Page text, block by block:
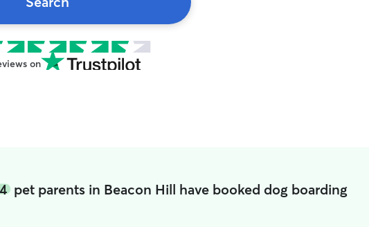
on
pet parents in Beacon Hill have booked dog boarding